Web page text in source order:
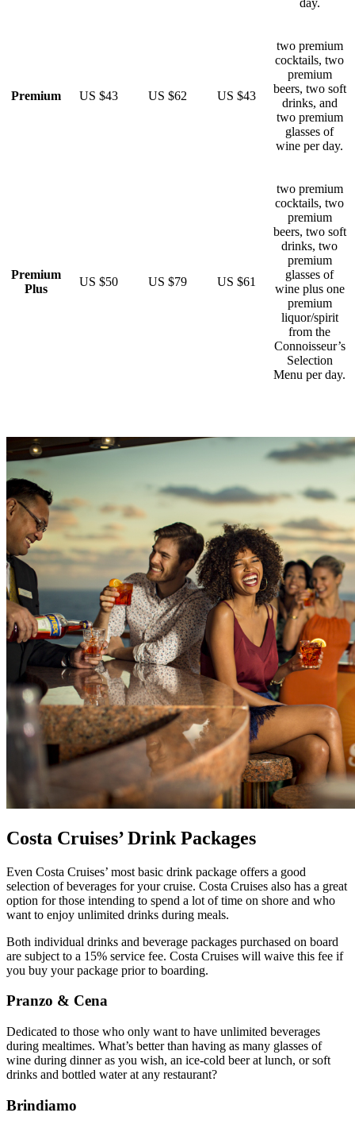
Premium US $43 US $62 US $43
two premium
cocktails, two
premium
beers, two soft
drinks, and
two premium
glasses of
wine per day.
Premium
Plus
US $50 US $79 US $61
two premium
cocktails, two
premium
beers, two soft
drinks, two
premium
glasses of
wine plus one
premium
liquor/spirit
from the
Connoisseur’s
Selection
Menu per day.
Costa Cruises’ Drink Packages
Even Costa Cruises’ most basic drink package offers a good
selection of beverages for your cruise. Costa Cruises also has a great
option for those intending to spend a lot of time on shore and who
want to enjoy unlimited drinks during meals.
Both individual drinks and beverage packages purchased on board
are subject to a 15% service fee. Costa Cruises will waive this fee if
you buy your package prior to boarding.
Pranzo & Cena
Dedicated to those who only want to have unlimited beverages
during mealtimes. What’s better than having as many glasses of
wine during dinner as you wish, an ice-cold beer at lunch, or soft
drinks and bottled water at any restaurant?
Brindiamo